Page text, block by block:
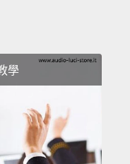
the
aspect of
and
movies that
many of
學